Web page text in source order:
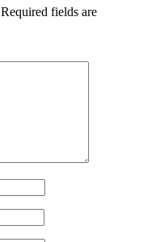
Required fields are